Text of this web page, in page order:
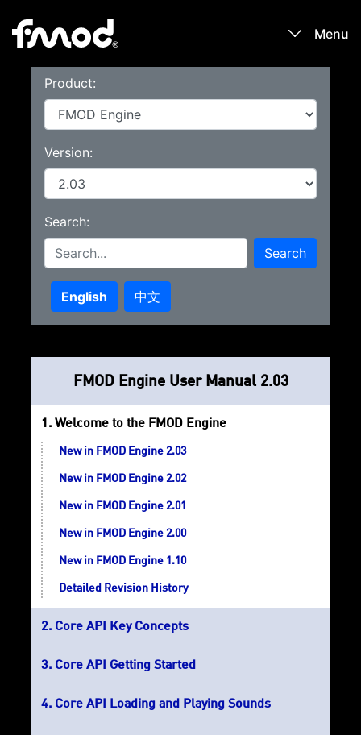
Menu
Learn
Blog
Sign In / Register
Product:
Version:
Search:
Search
English 中文
FMOD Engine User Manual 2.03
Welcome to the FMOD Engine
New in FMOD Engine 2.03
New in FMOD Engine 2.02
New in FMOD Engine 2.01
New in FMOD Engine 2.00
New in FMOD Engine 1.10
Detailed Revision History
Core API Key Concepts
Core API Getting Started
Core API Loading and Playing Sounds